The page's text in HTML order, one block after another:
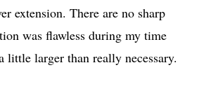
extension. There are no sharp
was flawless during my time
little larger than really necessary.